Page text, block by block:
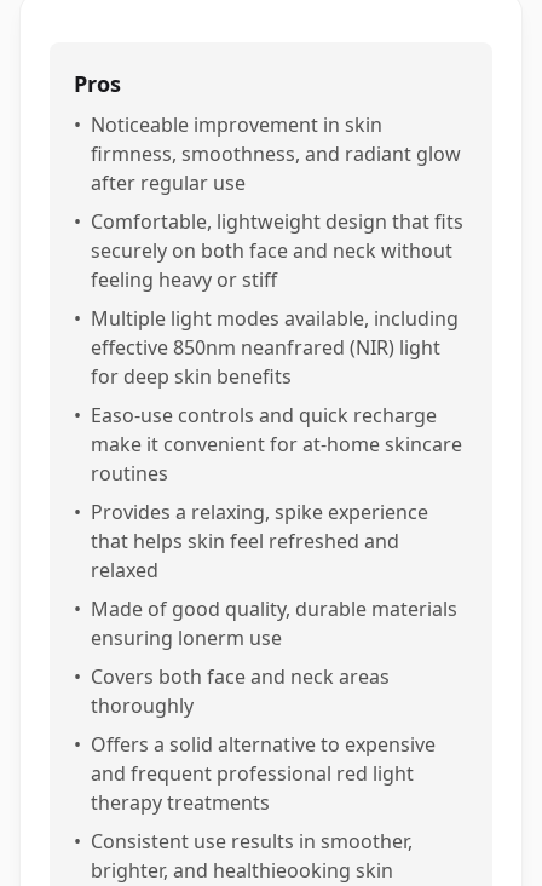
Pros
• Noticeable improvement in skin
firmness, smoothness, and radiant glow
after regular use
• Comfortable, lightweight design that fits
securely on both face and neck without
feeling heavy or stiff
• Multiple light modes available, including
effective 850nm neanfrared (NIR) light
for deep skin benefits
• Easo-use controls and quick recharge
make it convenient for at-home skincare
routines
• Provides a relaxing, spike experience
that helps skin feel refreshed and
relaxed
• Made of good quality, durable materials
ensuring lonerm use
• Covers both face and neck areas
thoroughly
• Offers a solid alternative to expensive
and frequent professional red light
therapy treatments
• Consistent use results in smoother,
brighter, and healthieooking skin